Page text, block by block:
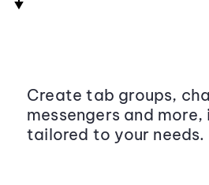
Create tab groups,
messengers and
tailored to your needs.